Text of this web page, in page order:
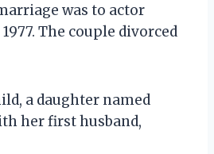
was to actor
The couple divorced
a daughter named
her first husband,